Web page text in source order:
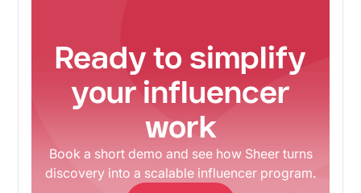
Ready to simplify
your influencer
work
Book a short demo and see how Sheer turns
discovery into a scalable influencer program.